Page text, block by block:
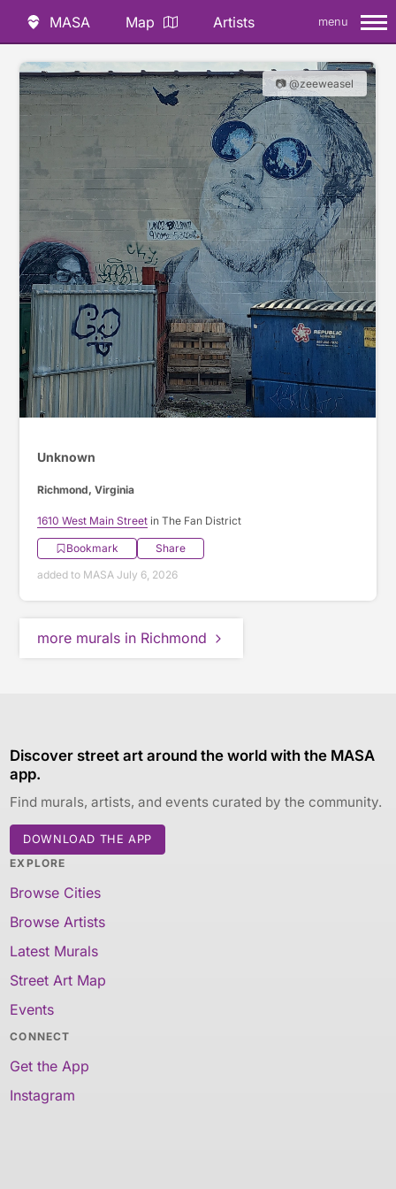
MASA Map Artists menu
📷 @zeeweasel
Unknown
Richmond, Virginia
1610 West Main Street in The Fan District
Bookmark
Share
added to MASA July 6, 2026
more murals in Richmond
Discover street art around the world with the MASA
app.
Find murals, artists, and events curated by the community.
DOWNLOAD THE APP
EXPLORE
Browse Cities
Browse Artists
Latest Murals
Street Art Map
Events
CONNECT
Get the App
Instagram